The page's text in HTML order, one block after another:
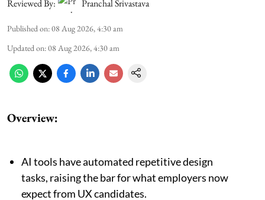
Reviewed By:
Pranchal Srivastava
Published on:08 Aug 2026, 4:30 am
Updated on:08 Aug 2026, 4:30 am
Overview:
AI tools have automated repetitive design
tasks, raising the bar for what employers now
expect from UX candidates.